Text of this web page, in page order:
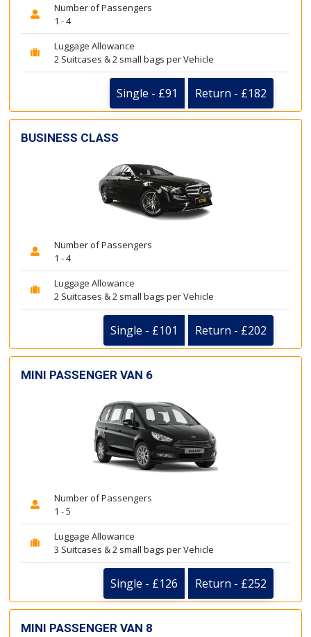
Number of Passengers
1 - 4
Luggage Allowance
2 Suitcases & 2 small bags per Vehicle
Single - £91 Return - £182
BUSINESS CLASS
Number of Passengers
1 - 4
Luggage Allowance
2 Suitcases & 2 small bags per Vehicle
Single - £101 Return - £202
MINI PASSENGER VAN 6
Number of Passengers
1 - 5
Luggage Allowance
3 Suitcases & 2 small bags per Vehicle
Single - £126 Return - £252
MINI PASSENGER VAN 8